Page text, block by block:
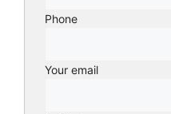
Phone
Your email